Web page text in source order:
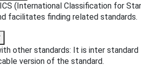
(International Classification for
facilitates finding related standards.
other standards: It is inter
version of the standard.